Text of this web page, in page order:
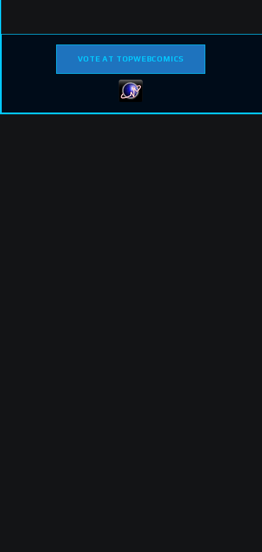
VOTE AT TOPWEBCOMICS